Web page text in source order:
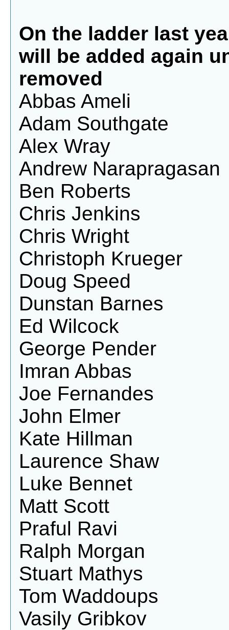
On the ladder last
will be added again
removed
Abbas Ameli
Adam Southgate
Alex Wray
Andrew Narapragasan
Ben Roberts
Chris Jenkins
Chris Wright
Christoph Krueger
Doug Speed
Dunstan Barnes
Ed Wilcock
George Pender
Imran Abbas
Joe Fernandes
John Elmer
Kate Hillman
Laurence Shaw
Luke Bennet
Matt Scott
Praful Ravi
Ralph Morgan
Stuart Mathys
Tom Waddoups
Vasily Gribkov